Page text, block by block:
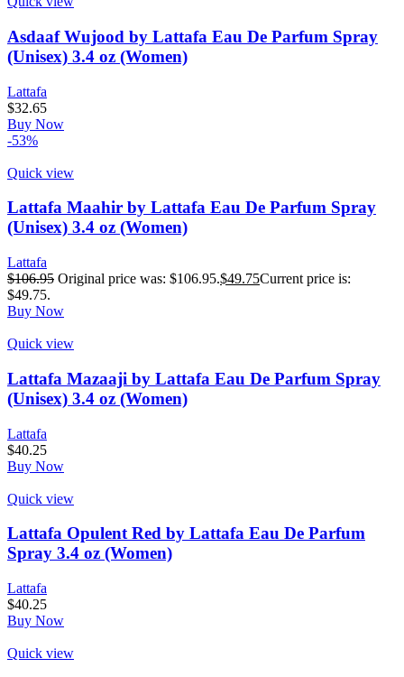
Asdaaf Wujood by Lattafa Eau De Parfum Spray
(Unisex) 3.4 oz (Women)
Lattafa
$32.65
Buy Now
-53%
Quick view
Lattafa Maahir by Lattafa Eau De Parfum Spray
(Unisex) 3.4 oz (Women)
Lattafa
$106.95 Original price was: $106.95.$49.75Current price is:
$49.75.
Buy Now
Quick view
Lattafa Mazaaji by Lattafa Eau De Parfum Spray
(Unisex) 3.4 oz (Women)
Lattafa
$40.25
Buy Now
Quick view
Lattafa Opulent Red by Lattafa Eau De Parfum
Spray 3.4 oz (Women)
Lattafa
$40.25
Buy Now
Quick view